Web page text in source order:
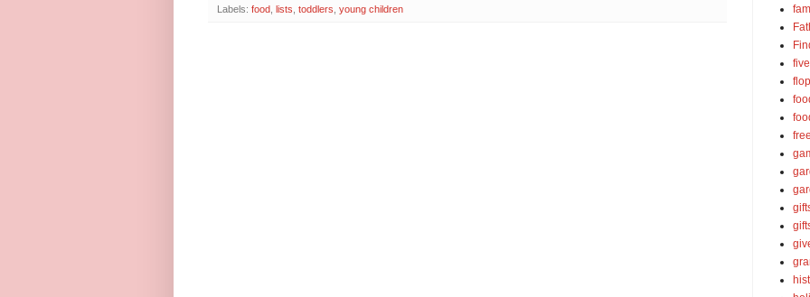
Labels: food lists toddlers young children